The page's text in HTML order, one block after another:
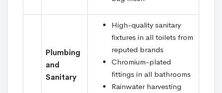
Plumbing
and
Sanitary
High-quality sanitary
fixtures in all toilets from
reputed brands
Chromium-plated
fittings in all bathrooms
Rainwater harvesting